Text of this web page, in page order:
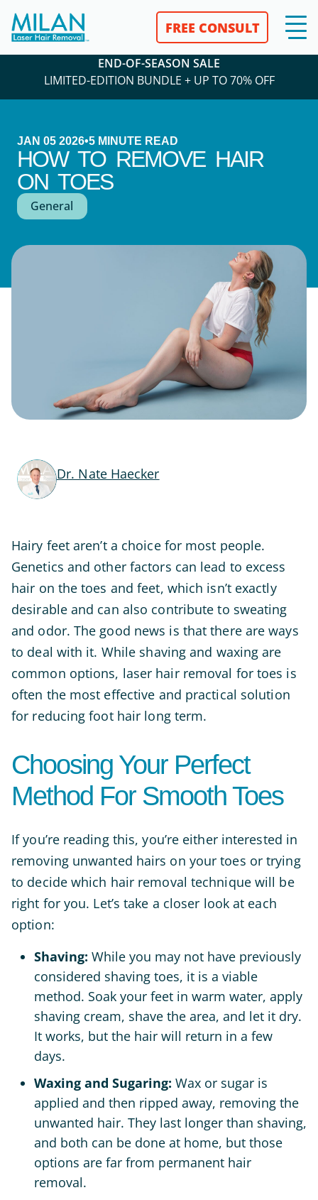
FREE CONSULT
END-OF-SEASON SALE
LIMITED-EDITION BUNDLE + UP TO 70% OFF
JAN 05 2026•5 MINUTE READ
HOW TO REMOVE HAIR
ON TOES
General
Dr. Nate Haecker
Hairy feet aren’t a choice for most people.
Genetics and other factors can lead to excess
hair on the toes and feet, which isn’t exactly
desirable and can also contribute to sweating
and odor. The good news is that there are ways
to deal with it. While shaving and waxing are
common options, laser hair removal for toes is
often the most effective and practical solution
for reducing foot hair long term.
Choosing Your Perfect
Method For Smooth Toes
If you’re reading this, you’re either interested in
removing unwanted hairs on your toes or trying
to decide which hair removal technique will be
right for you. Let’s take a closer look at each
option:
Shaving: While you may not have previously
considered shaving toes, it is a viable
method. Soak your feet in warm water, apply
shaving cream, shave the area, and let it dry.
It works, but the hair will return in a few
days.
Waxing and Sugaring: Wax or sugar is
applied and then ripped away, removing the
unwanted hair. They last longer than shaving,
and both can be done at home, but those
options are far from permanent hair
removal.